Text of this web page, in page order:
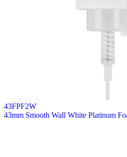
43FPF2W
43mm Smooth Wall White Platinum